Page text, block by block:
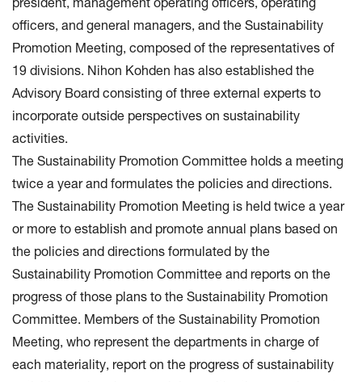
president, management operating officers, operating
officers, and general managers, and the Sustainability
Promotion Meeting, composed of the representatives of
19 divisions. Nihon Kohden has also established the
Advisory Board consisting of three external experts to
incorporate outside perspectives on sustainability
activities.
The Sustainability Promotion Committee holds a meeting
twice a year and formulates the policies and directions.
The Sustainability Promotion Meeting is held twice a year
or more to establish and promote annual plans based on
the policies and directions formulated by the
Sustainability Promotion Committee and reports on the
progress of those plans to the Sustainability Promotion
Committee. Members of the Sustainability Promotion
Meeting, who represent the departments in charge of
each materiality, report on the progress of sustainability